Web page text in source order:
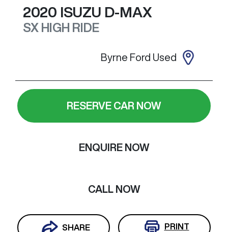
2020 ISUZU D-MAX
SX HIGH RIDE
Byrne Ford Used
RESERVE CAR NOW
ENQUIRE NOW
CALL NOW
SHARE PRINT